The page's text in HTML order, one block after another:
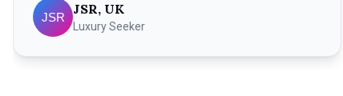
JSR, UK
Luxury Seeker